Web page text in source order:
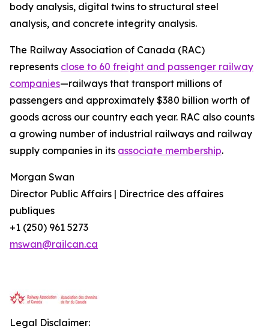
body analysis, digital twins to structural steel
analysis, and concrete integrity analysis.
The Railway Association of Canada (RAC)
represents close to 60 freight and passenger railway
companies—railways that transport millions of
passengers and approximately $380 billion worth of
goods across our country each year. RAC also counts
a growing number of industrial railways and railway
supply companies in its associate membership.
Morgan Swan
Director Public Affairs | Directrice des affaires
publiques
+1 (250) 961 5273
mswan@railcan.ca
Legal Disclaimer: